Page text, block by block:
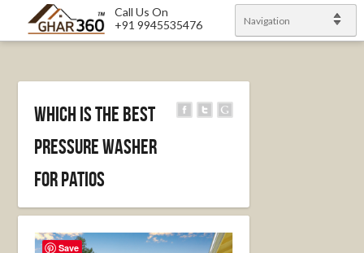
Call Us On
+91 9945535476
Navigation
Which Is the Best
Pressure Washer
for Patios
Save